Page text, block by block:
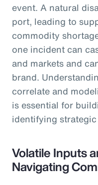
event. A natural
port, leading to
commodity
one incident can
and markets and
brand.
correlate and
is essential for
identifying
Volatile Inputs
Navigating